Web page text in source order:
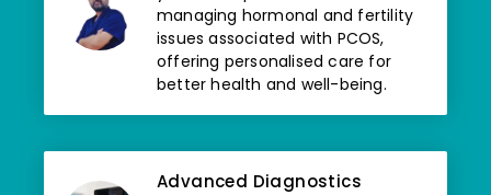
managing hormonal and fertility
issues associated with PCOS,
offering personalised care for
better health and well-being.
Advanced Diagnostics